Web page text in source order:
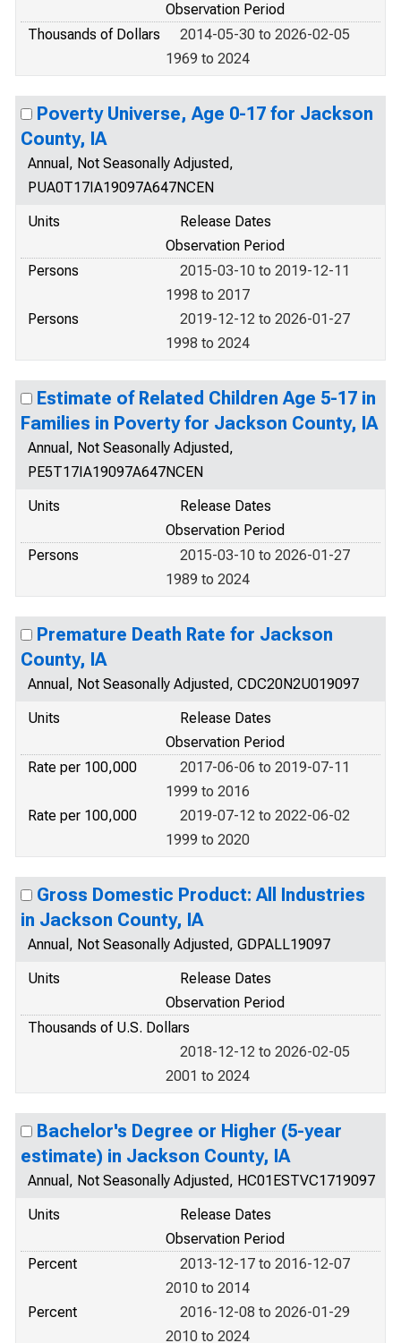
Observation Period
Thousands of Dollars
2014-05-30 to 2026-02-05
1969 to 2024
Poverty Universe, Age 0-17 for Jackson
County, IA
Annual, Not Seasonally Adjusted,
PUA0T17IA19097A647NCEN
Units
Release Dates
Observation Period
Persons
2015-03-10 to 2019-12-11
1998 to 2017
Persons
2019-12-12 to 2026-01-27
1998 to 2024
Estimate of Related Children Age 5-17 in
Families in Poverty for Jackson County, IA
Annual, Not Seasonally Adjusted,
PE5T17IA19097A647NCEN
Units
Release Dates
Observation Period
Persons
2015-03-10 to 2026-01-27
1989 to 2024
Premature Death Rate for Jackson
County, IA
Annual, Not Seasonally Adjusted, CDC20N2U019097
Units
Release Dates
Observation Period
Rate per 100,000
2017-06-06 to 2019-07-11
1999 to 2016
Rate per 100,000
2019-07-12 to 2022-06-02
1999 to 2020
Gross Domestic Product: All Industries
in Jackson County, IA
Annual, Not Seasonally Adjusted, GDPALL19097
Units
Release Dates
Observation Period
Thousands of U.S. Dollars
2018-12-12 to 2026-02-05
2001 to 2024
Bachelor's Degree or Higher (5-year
estimate) in Jackson County, IA
Annual, Not Seasonally Adjusted, HC01ESTVC1719097
Units
Release Dates
Observation Period
Percent
2013-12-17 to 2016-12-07
2010 to 2014
Percent
2016-12-08 to 2026-01-29
2010 to 2024